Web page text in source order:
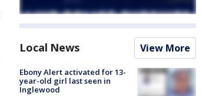
Local News View More
Ebony Alert activated for 13-
year-old girl last seen in
Inglewood